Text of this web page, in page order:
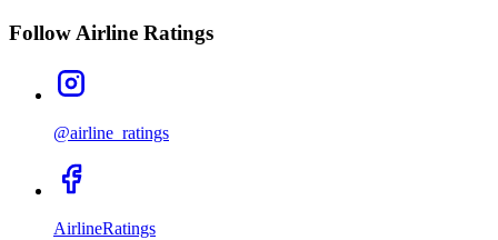
Follow Airline Ratings
@airline_ratings
AirlineRatings